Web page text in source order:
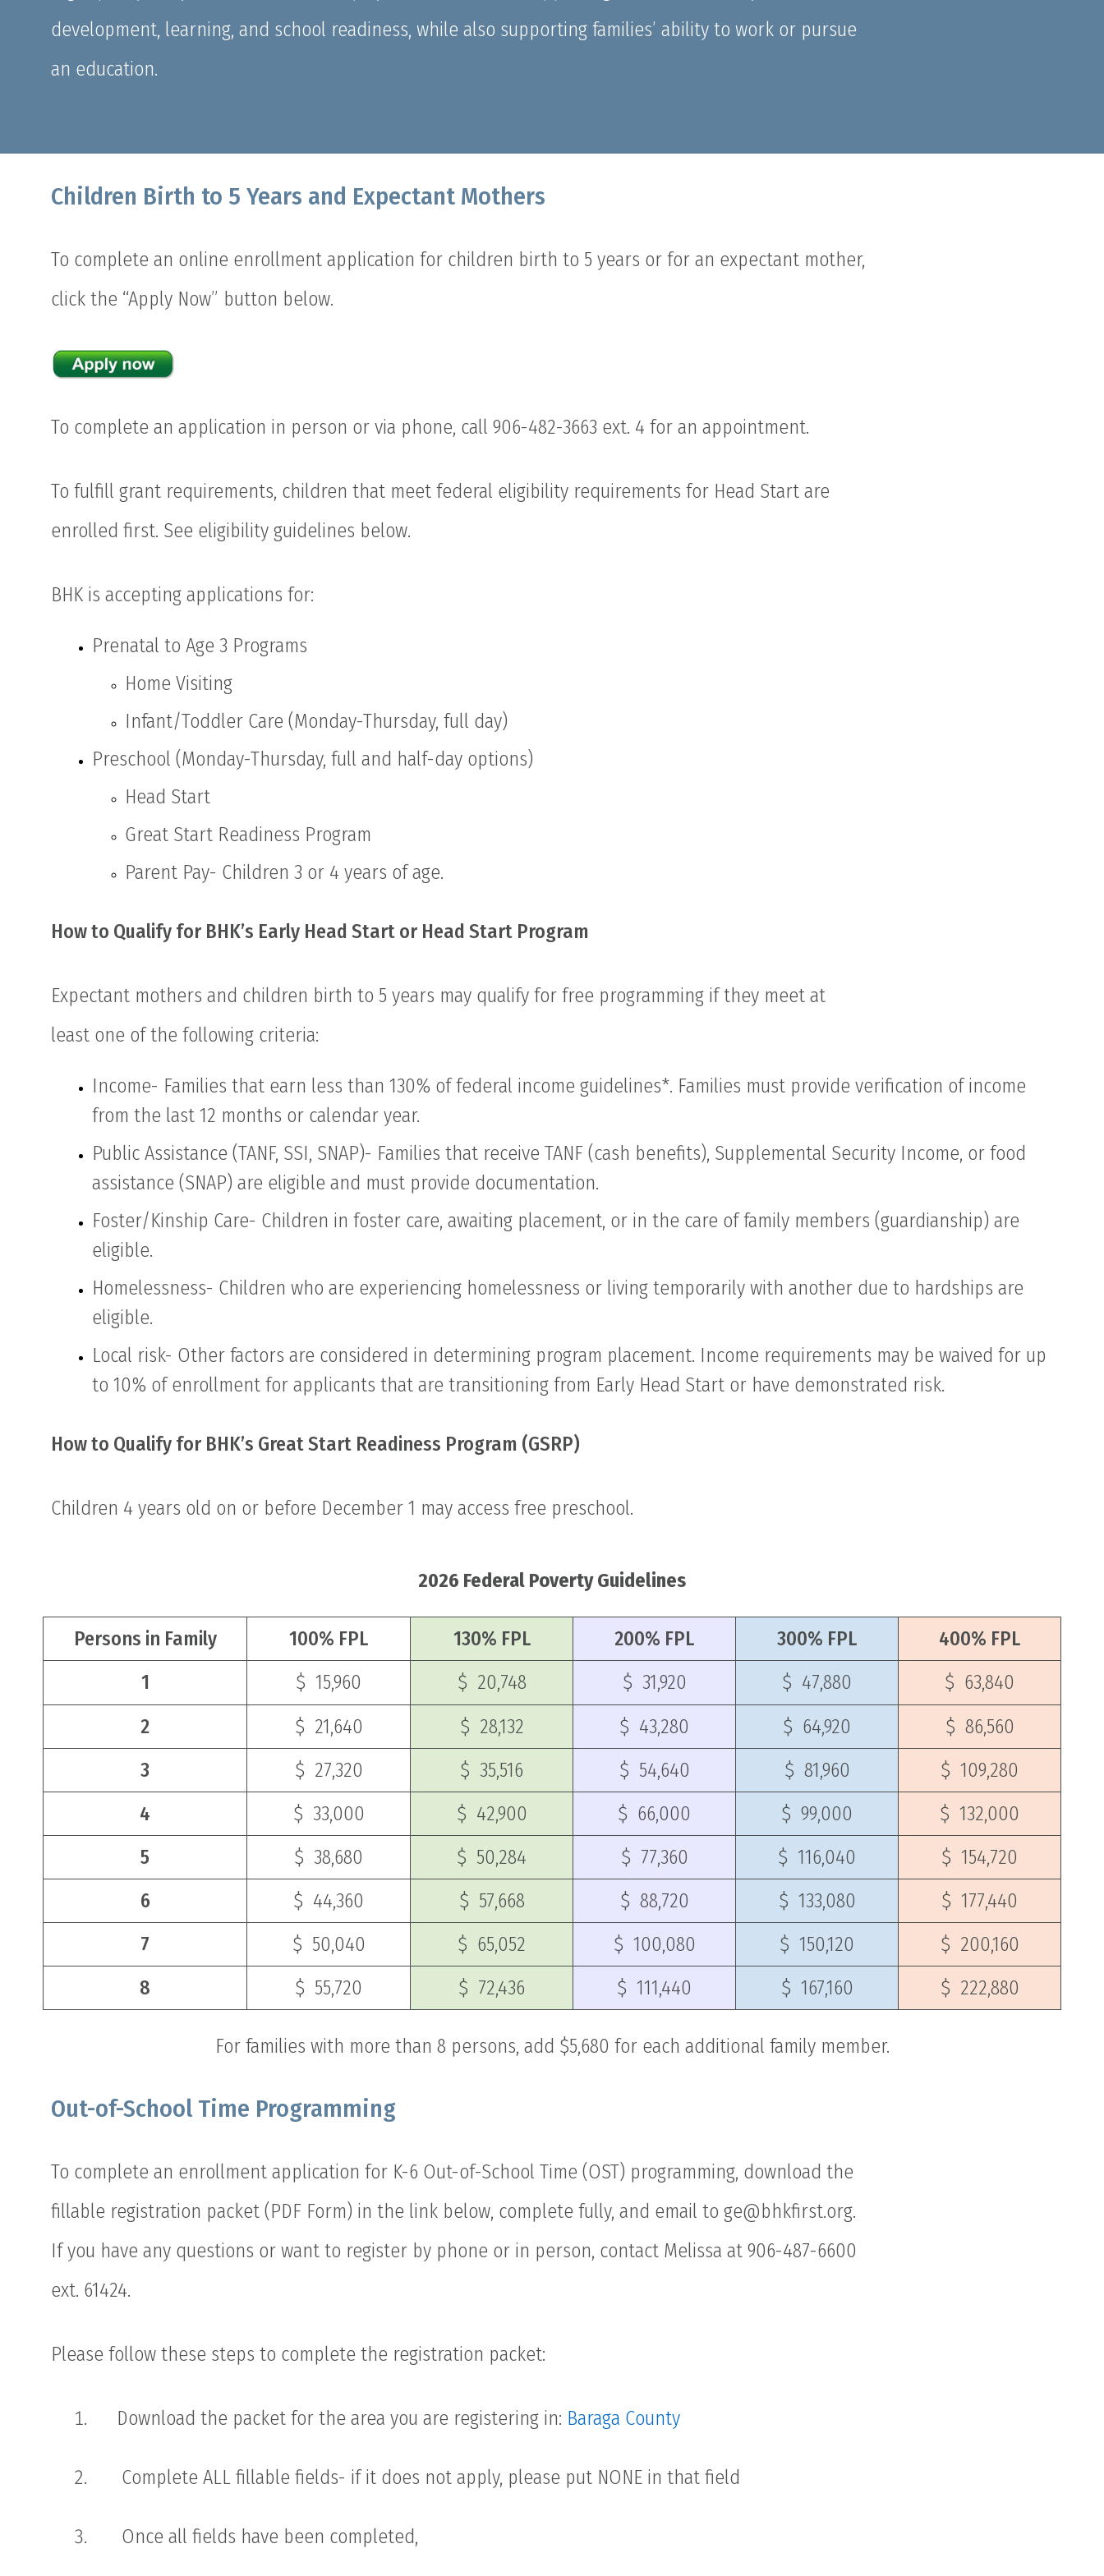
development, learning, and school readiness, while also supporting families’ ability to work or pursue
an education.
Children Birth to 5 Years and Expectant Mothers
To complete an online enrollment application for children birth to 5 years or for an expectant mother,
click the “Apply Now” button below.
To complete an application in person or via phone, call 906-482-3663 ext. 4 for an appointment.
To fulfill grant requirements, children that meet federal eligibility requirements for Head Start are
enrolled first. See eligibility guidelines below.
BHK is accepting applications for:
Prenatal to Age 3 Programs
Home Visiting
Infant/Toddler Care (Monday-Thursday, full day)
Preschool (Monday-Thursday, full and half-day options)
Head Start
Great Start Readiness Program
Parent Pay- Children 3 or 4 years of age.
How to Qualify for BHK’s Early Head Start or Head Start Program
Expectant mothers and children birth to 5 years may qualify for free programming if they meet at
least one of the following criteria:
Income- Families that earn less than 130% of federal income guidelines*. Families must provide verification of income
from the last 12 months or calendar year.
Public Assistance (TANF, SSI, SNAP)- Families that receive TANF (cash benefits), Supplemental Security Income, or food
assistance (SNAP) are eligible and must provide documentation.
Foster/Kinship Care- Children in foster care, awaiting placement, or in the care of family members (guardianship) are
eligible.
Homelessness- Children who are experiencing homelessness or living temporarily with another due to hardships are
eligible.
Local risk- Other factors are considered in determining program placement. Income requirements may be waived for up
to 10% of enrollment for applicants that are transitioning from Early Head Start or have demonstrated risk.
How to Qualify for BHK’s Great Start Readiness Program (GSRP)
Children 4 years old on or before December 1 may access free preschool.
2026 Federal Poverty Guidelines
Persons in Family 100% FPL 130% FPL 200% FPL 300% FPL
400% FPL
1
$ 15,960 $ 20,748 $ 31,920 $ 47,880
$ 63,840
2
$ 21,640 $ 28,132 $ 43,280 $ 64,920
$ 86,560
3
$ 27,320 $ 35,516 $ 54,640 $ 81,960
$ 109,280
4
$ 33,000 $ 42,900 $ 66,000 $ 99,000
$ 132,000
5
$ 38,680 $ 50,284 $ 77,360 $ 116,040
$ 154,720
6
$ 44,360 $ 57,668 $ 88,720 $ 133,080
$ 177,440
7
$ 50,040 $ 65,052 $ 100,080 $ 150,120
$ 200,160
8
$ 55,720 $ 72,436 $ 111,440 $ 167,160 $ 222,880
For families with more than 8 persons, add $5,680 for each additional family member.
Out-of-School Time Programming
To complete an enrollment application for K-6 Out-of-School Time (OST) programming, download the
fillable registration packet (PDF Form) in the link below, complete fully, and email to ge@bhkfirst.org.
If you have any questions or want to register by phone or in person, contact Melissa at 906-487-6600
ext. 61424.
Please follow these steps to complete the registration packet:
Download the packet for the area you are registering in: Baraga County
Complete ALL fillable fields- if it does not apply, please put NONE in that field
Once all fields have been completed,